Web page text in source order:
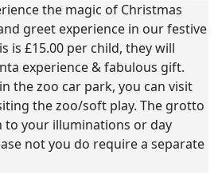
the magic of Christmas
greet experience in our festive
is £15.00 per child, they will
experience & fabulous gift.
the zoo car park, you can visit
the zoo/soft play. The grotto
to your illuminations or day
not you do require a separate